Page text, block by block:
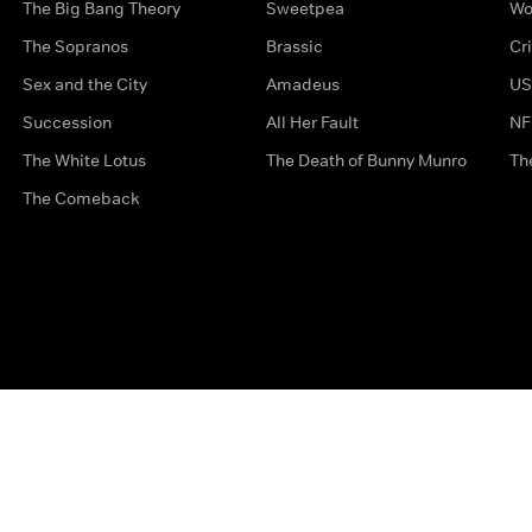
The Big Bang Theory
The Sopranos
Sex and the City
Succession
The White Lotus
The Comeback
Sweetpea
Brassic
Amadeus
All Her Fault
The Death of Bunny Munro